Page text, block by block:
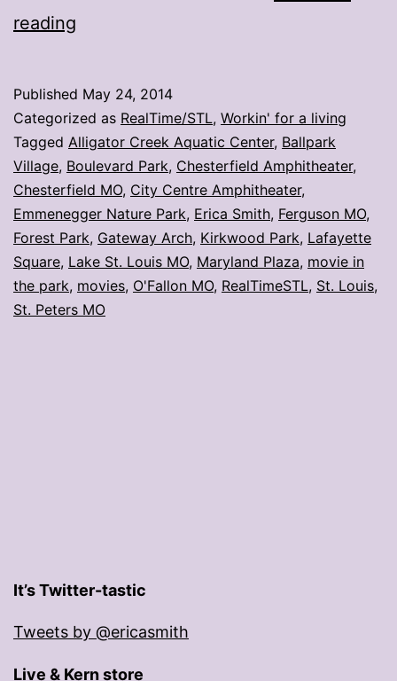
reading
movie?
Head
to
the
park
Published May 24, 2014
Categorized as RealTime/STL, Workin' for a living
Tagged Alligator Creek Aquatic Center, Ballpark
Village, Boulevard Park, Chesterfield Amphitheater,
Chesterfield MO, City Centre Amphitheater,
Emmenegger Nature Park, Erica Smith, Ferguson MO,
Forest Park, Gateway Arch, Kirkwood Park, Lafayette
Square, Lake St. Louis MO, Maryland Plaza, movie in
the park, movies, O'Fallon MO, RealTimeSTL, St. Louis,
St. Peters MO
It’s Twitter-tastic
Tweets by @ericasmith
Live & Kern store